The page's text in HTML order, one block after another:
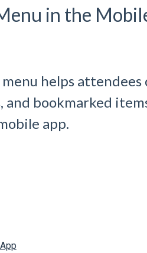
in the
helps attendees
bookmarked
app.